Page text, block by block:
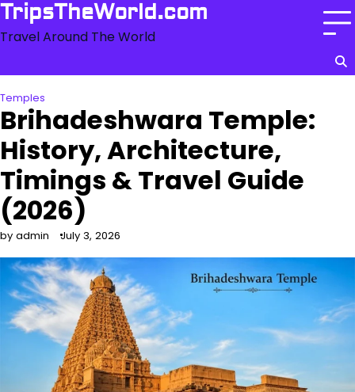
Skip
content
TripsTheWorld.com
Travel Around The World
Temples
Brihadeshwara Temple:
History, Architecture,
Timings & Travel Guide
(2026)
by admin July 3, 2026